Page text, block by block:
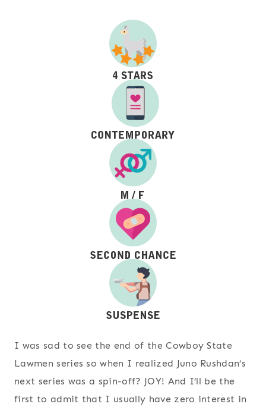
I was sad to see the end of the Cowboy State
Lawmen series so when I realized Juno Rushdan’s
next series was a spin-off? JOY! And I’ll be the
first to admit that I usually have zero interest in